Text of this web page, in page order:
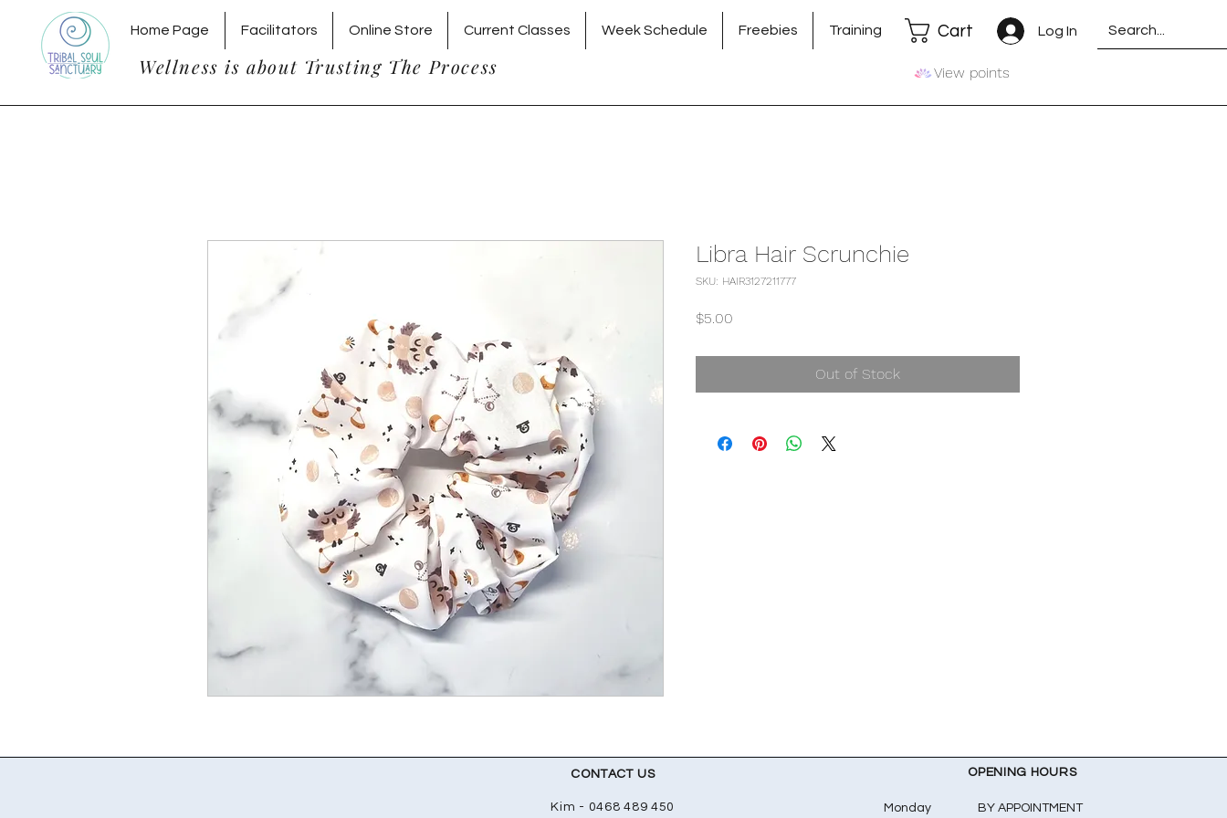
Home Page Facilitators Online Store Current Classes Week Schedule Freebies Training
Wellness is about Trusting The Process
Log In
Cart
View points
Libra Hair Scrunchie
SKU: HAIR3127211777
$5.00
Out of Stock
CONTACT US
Kim - 0468 489 450
OPENING HOURS
Monday BY APPOINTMENT